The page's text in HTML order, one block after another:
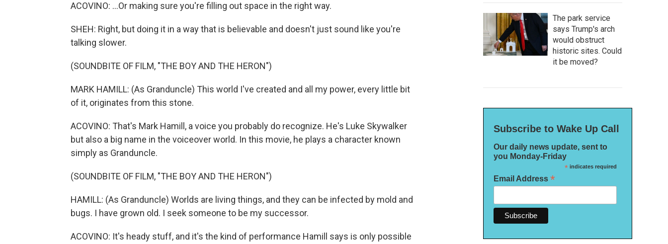
ACOVINO: ...Or making sure you're filling out space in the right way.
SHEH: Right, but doing it in a way that is believable and doesn't just sound like you're
talking slower.
(SOUNDBITE OF FILM, "THE BOY AND THE HERON")
MARK HAMILL: (As Granduncle) This world I've created and all my power, every little bit
of it, originates from this stone.
ACOVINO: That's Mark Hamill, a voice you probably do recognize. He's Luke Skywalker
but also a big name in the voiceover world. In this movie, he plays a character known
simply as Granduncle.
(SOUNDBITE OF FILM, "THE BOY AND THE HERON")
HAMILL: (As Granduncle) Worlds are living things, and they can be infected by mold and
bugs. I have grown old. I seek someone to be my successor.
ACOVINO: It's heady stuff, and it's the kind of performance Hamill says is only possible
The park service
says Trump's arch
would obstruct
historic sites. Could
it be moved?
Subscribe to Wake Up Call
Our daily news update, sent to
you Monday-Friday
*indicates required
Email Address *